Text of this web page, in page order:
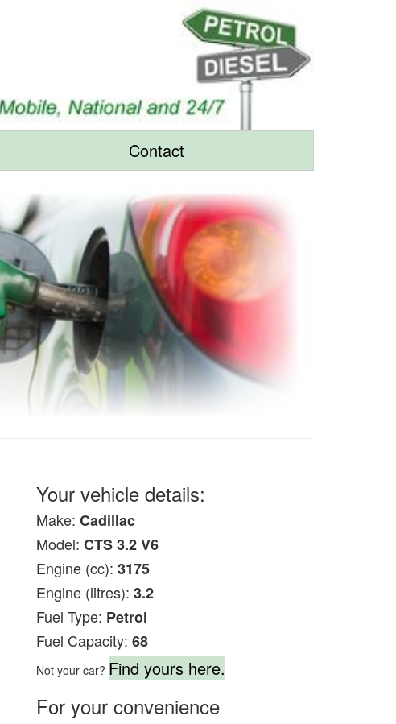
Contact
Your vehicle details:
Make: Cadillac
Model: CTS 3.2 V6
Engine (cc): 3175
Engine (litres): 3.2
Fuel Type: Petrol
Fuel Capacity: 68
Not your car? Find yours here.
For your convenience